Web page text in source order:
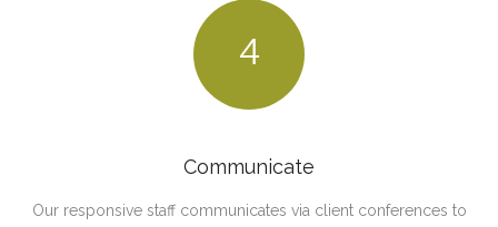
4
Communicate
Our responsive staff communicates via client conferences to